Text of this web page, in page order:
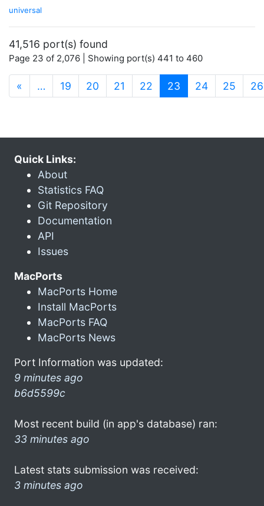
universal
41,516 port(s) found
Page 23 of 2,076 | Showing port(s) 441 to 460
« … 19 20 21 22 23 (current)
24 25 26
Quick Links:
About
Statistics FAQ
Git Repository
Documentation
API
Issues
MacPorts
MacPorts Home
Install MacPorts
MacPorts FAQ
MacPorts News
Port Information was updated:
9 minutes ago
b6d5599c
Most recent build (in app's database) ran:
33 minutes ago
Latest stats submission was received:
3 minutes ago